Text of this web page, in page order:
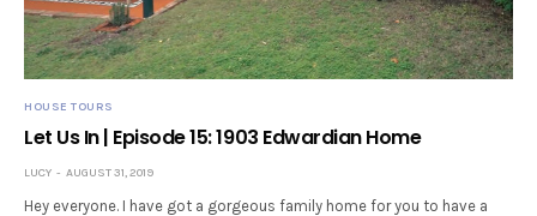
HOUSE TOURS
Let Us In | Episode 15: 1903 Edwardian Home
LUCY AUGUST 31, 2019
Hey everyone. I have got a gorgeous family home for you to have a